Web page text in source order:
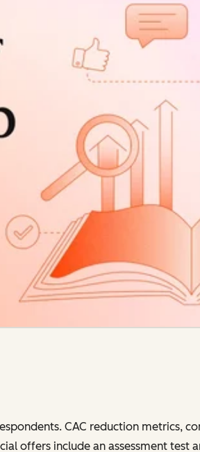
CAC reduction metrics,
offers include an assessment test